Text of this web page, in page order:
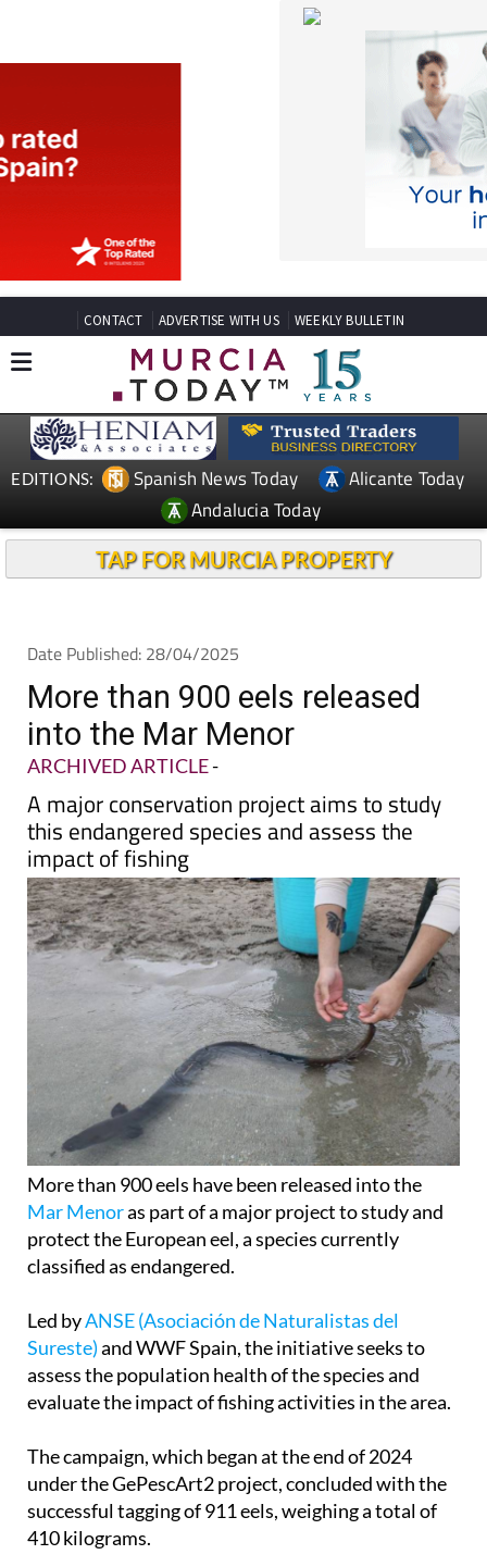
CONTACT ADVERTISE WITH US
EDITIONS: Spanish News Today
Alicante Today
Andalucia Today
TAP FOR MURCIA PROPERTY
More than 900 eels released
into the Mar Menor
ARCHIVED ARTICLE-
A major conservation project aims to study
this endangered species and assess the
impact of fishing
More than 900 eels have been released into the
Mar Menoras part of a major project to study and
protect the European eel, a species currently
classified as endangered.
Led byANSE (Asociación de Naturalistas del
and WWF Spain, the initiative seeks to
assess the population health of the species and
evaluate the impact of fishing activities in the area.
The campaign, which began at the end of 2024
successful tagging of 911 eels, weighing a total of
410 kilograms.